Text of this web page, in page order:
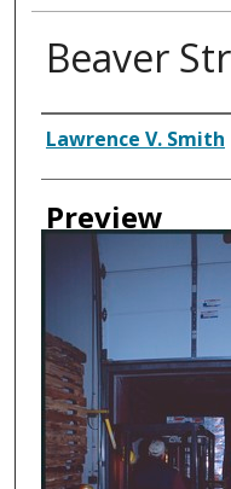
Beaver
Creator
Lawrence V. Smith
Preview